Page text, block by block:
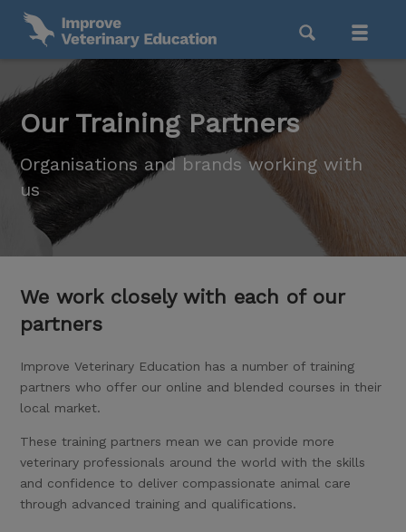
Our Training Partners
Organisations and brands working with
us
We work closely with each of our
partners
Improve Veterinary Education has a number of training
partners who offer our online and blended courses in their
local market.
These training partners mean we can provide more
veterinary professionals around the world with the skills
and confidence to deliver compassionate animal care
through advanced training and qualifications.